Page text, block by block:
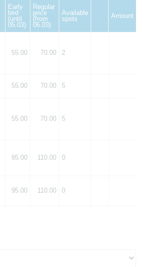
Early
bird
(until
05.03)
Regular
price
(from
06.03)
Available
spots
Amount
55.00 70.00 2
55.00 70.00 5
55.00 70.00 5
95.00 110.00 0
95.00 110.00 0